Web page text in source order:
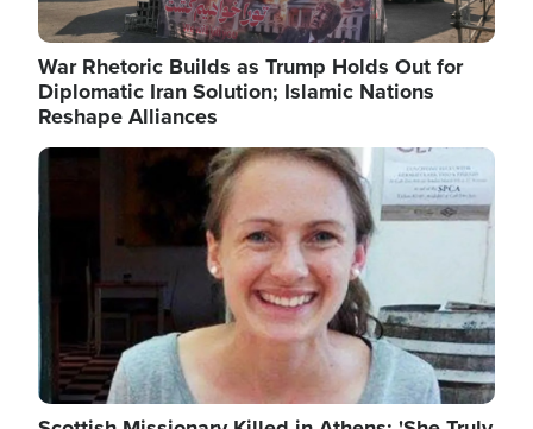
War Rhetoric Builds as Trump Holds Out for
Diplomatic Iran Solution; Islamic Nations
Reshape Alliances
Image